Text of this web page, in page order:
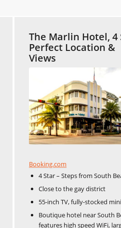
The Marlin Hotel, 4
Perfect Location &
Views
Booking.com
4 Star – Steps from South
Close to the gay district
55-inch TV, fully-stocked
Boutique hotel near South
features high speed WiFi,